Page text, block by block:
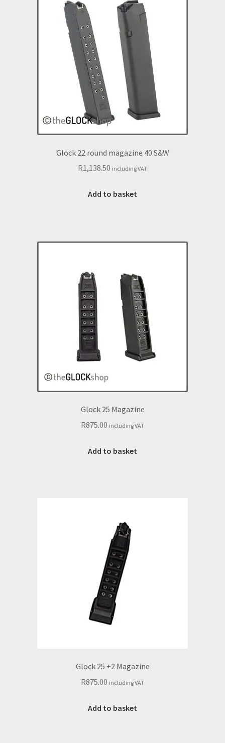
Glock 22 round magazine 40 S&W
R1,138.50 including VAT
Add to basket
Glock 25 Magazine
R875.00 including VAT
Add to basket
Glock 25 +2 Magazine
R875.00 including VAT
Add to basket